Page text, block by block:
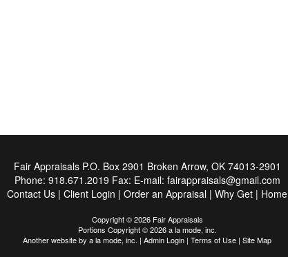
Fair Appraisals P.O. Box 2901 Broken Arrow, OK 74013-2901
Phone: 918.671.2019 Fax: E-mail: fairappraisals@gmail.com
Contact Us | Client Login | Order an Appraisal | Why Get | Home
Copyright © 2026 Fair Appraisals
Portions Copyright © 2026 a la mode, inc.
Another website by a la mode, inc. | Admin Login | Terms of Use | Site Map